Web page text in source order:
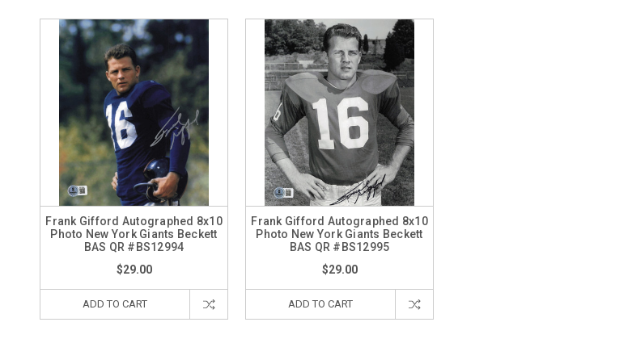
Frank Gifford Autographed 8x10
Photo New York Giants Beckett
BAS QR #BS12994
$29.00
ADD TO CART
Frank Gifford Autographed 8x10
Photo New York Giants Beckett
BAS QR #BS12995
$29.00
ADD TO CART